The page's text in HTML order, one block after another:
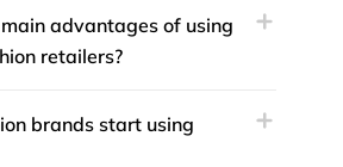
advantages of using
retailers?
brands start using